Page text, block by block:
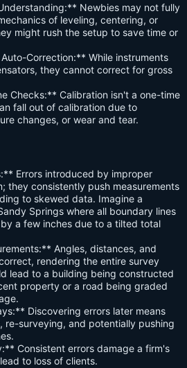
Newbies may not fully
of leveling, centering, or
might rush the setup to save time or
Correction:** While instruments
they cannot correct for gross
Checks:** Calibration isn't a one-time
fall out of calibration due to
changes, or wear and tear.
Errors introduced by improper
they consistently push measurements
to skewed data. Imagine a
Springs where all boundary lines
a few inches due to a tilted total
Angles, distances, and
rendering the entire survey
lead to a building being constructed
property or a road being graded
Discovering errors later means
re-surveying, and potentially pushing
Consistent errors damage a firm's
to loss of clients.